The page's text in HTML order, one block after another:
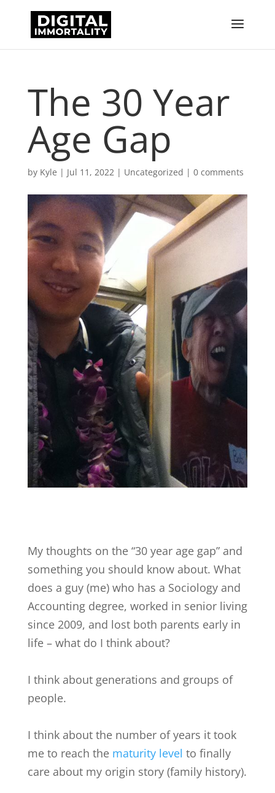
The 30 Year
Age Gap
by Kyle | Jul 11, 2022| Uncategorized | 0 comments
My thoughts on the “30 year age gap” and
something you should know about. What
does a guy (me) who has a Sociology and
Accounting degree, worked in senior living
since 2009, and lost both parents early in
life – what do I think about?
I think about generations and groups of
people.
I think about the number of years it took
me to reach the maturity level to finally
care about my origin story (family history).